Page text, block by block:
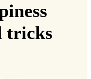
tricks